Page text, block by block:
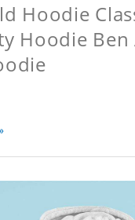
Hoodie
Hoodie Ben